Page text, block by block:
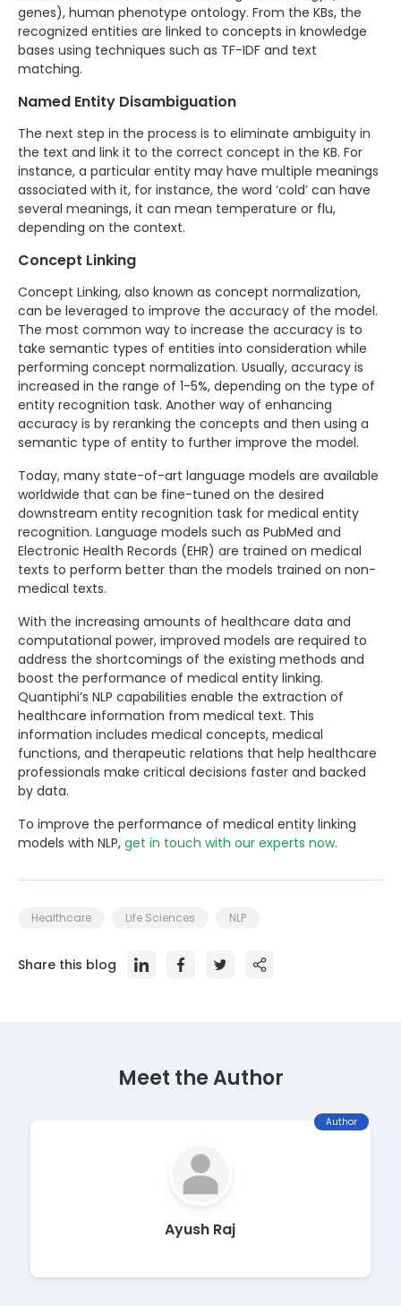
genes), human phenotype ontology. From the KBs, the
recognized entities are linked to concepts in knowledge
bases using techniques such as TF-IDF and text
matching.
Named Entity Disambiguation
The next step in the process is to eliminate ambiguity in
the text and link it to the correct concept in the KB. For
instance, a particular entity may have multiple meanings
associated with it, for instance, the word ‘cold’ can have
several meanings, it can mean temperature or flu,
depending on the context.
Concept Linking
Concept Linking, also known as concept normalization,
can be leveraged to improve the accuracy of the model.
The most common way to increase the accuracy is to
take semantic types of entities into consideration while
performing concept normalization. Usually, accuracy is
increased in the range of 1-5%, depending on the type of
entity recognition task. Another way of enhancing
accuracy is by reranking the concepts and then using a
semantic type of entity to further improve the model.
Today, many state-of-art language models are available
worldwide that can be fine-tuned on the desired
downstream entity recognition task for medical entity
recognition. Language models such as PubMed and
Electronic Health Records (EHR) are trained on medical
texts to perform better than the models trained on non-
medical texts.
With the increasing amounts of healthcare data and
computational power, improved models are required to
address the shortcomings of the existing methods and
boost the performance of medical entity linking.
Quantiphi’s NLP capabilities enable the extraction of
healthcare information from medical text. This
information includes medical concepts, medical
functions, and therapeutic relations that help healthcare
professionals make critical decisions faster and backed
by data.
To improve the performance of medical entity linking
models with NLP, get in touch with our experts now.
Healthcare Life Sciences NLP
Share this blog
Meet the Author
Author
Ayush Raj